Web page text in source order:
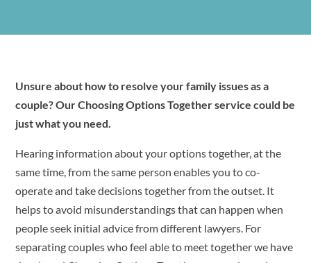
Unsure about how to resolve your family issues as a
couple? Our Choosing Options Together service could be
just what you need.
Hearing information about your options together, at the
same time, from the same person enables you to co-
operate and take decisions together from the outset. It
helps to avoid misunderstandings that can happen when
people seek initial advice from different lawyers. For
separating couples who feel able to meet together we have